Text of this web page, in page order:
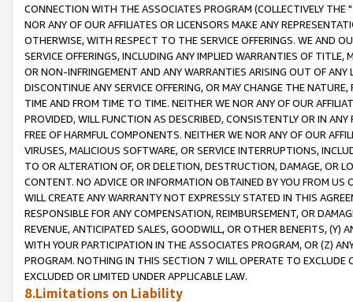
CONNECTION WITH THE ASSOCIATES PROGRAM (COLLECTIVELY THE "
NOR ANY OF OUR AFFILIATES OR LICENSORS MAKE ANY
OTHERWISE, WITH RESPECT TO THE SERVICE OFFERINGS. WE AND
SERVICE OFFERINGS, INCLUDING ANY IMPLIED WARRANTIES OF
OR NON-INFRINGEMENT AND ANY WARRANTIES ARISING OUT OF ANY
DISCONTINUE ANY SERVICE OFFERING, OR MAY CHANGE THE
TIME AND FROM TIME TO TIME. NEITHER WE NOR ANY OF OUR
PROVIDED, WILL FUNCTION AS DESCRIBED, CONSISTENTLY OR IN
FREE OF HARMFUL COMPONENTS. NEITHER WE NOR ANY OF OUR
VIRUSES, MALICIOUS SOFTWARE, OR SERVICE INTERRUPTIONS,
TO OR ALTERATION OF, OR DELETION, DESTRUCTION, DAMAGE, OR
CONTENT. NO ADVICE OR INFORMATION OBTAINED BY YOU FROM
WILL CREATE ANY WARRANTY NOT EXPRESSLY STATED IN THIS
RESPONSIBLE FOR ANY COMPENSATION, REIMBURSEMENT, OR
REVENUE, ANTICIPATED SALES, GOODWILL, OR OTHER BENEFITS,
WITH YOUR PARTICIPATION IN THE ASSOCIATES PROGRAM, OR (Z)
PROGRAM. NOTHING IN THIS SECTION 7 WILL OPERATE TO
EXCLUDED OR LIMITED UNDER APPLICABLE LAW.
8.Limitations on Liability